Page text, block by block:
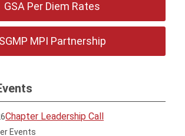
GSA Per Diem Rates
SGMP MPI Partnership
Chapter Leadership Call
Events